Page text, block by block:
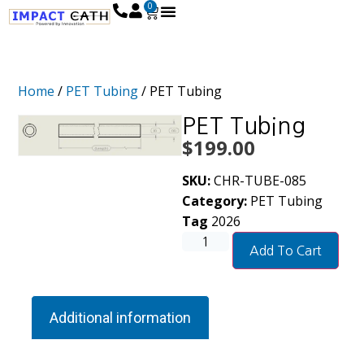
0
Home / PET Tubing/ PET Tubing
PET Tubing
$199.00
SKU:CHR-TUBE-085
Category: PET Tubing
Tag 2026
Add To Cart
Additional information